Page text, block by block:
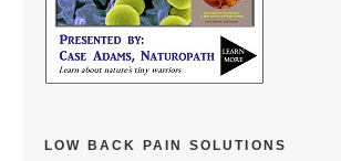
LOW BACK PAIN SOLUTIONS